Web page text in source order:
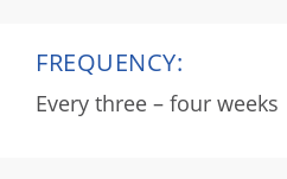
FREQUENCY:
Every three – four weeks